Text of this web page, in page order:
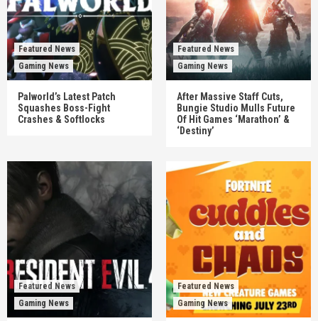
Featured News
Gaming News
Palworld’s Latest Patch
Squashes Boss-Fight
Crashes & Softlocks
Featured News
Gaming News
After Massive Staff Cuts,
Bungie Studio Mulls Future
Of Hit Games ‘Marathon’ &
‘Destiny’
Featured News
Gaming News
Featured News
Gaming News